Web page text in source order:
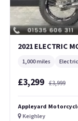
2021 ELECTRIC
1,000 miles Electric
£3,299 £3,999
Appleyard
Keighley